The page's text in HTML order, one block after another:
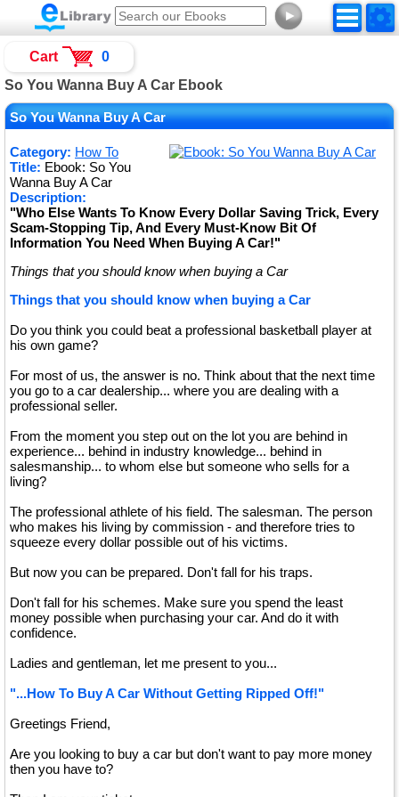
►
So You Wanna Buy A Car Ebook
So You Wanna Buy A Car
Category: How To
Title: Ebook: So You
Wanna Buy A Car
Description:
"Who Else Wants To Know Every Dollar Saving Trick, Every
Scam-Stopping Tip, And Every Must-Know Bit Of
Information You Need When Buying A Car!"
Things that you should know when buying a Car
Things that you should know when buying a Car
Do you think you could beat a professional basketball player at
his own game?
For most of us, the answer is no. Think about that the next time
you go to a car dealership... where you are dealing with a
professional seller.
From the moment you step out on the lot you are behind in
experience... behind in industry knowledge... behind in
salesmanship... to whom else but someone who sells for a
living?
The professional athlete of his field. The salesman. The person
who makes his living by commission - and therefore tries to
squeeze every dollar possible out of his victims.
But now you can be prepared. Don't fall for his traps.
Don't fall for his schemes. Make sure you spend the least
money possible when purchasing your car. And do it with
confidence.
Ladies and gentleman, let me present to you...
"...How To Buy A Car Without Getting Ripped Off!"
Greetings Friend,
Are you looking to buy a car but don't want to pay more money
then you have to?
Cart 0